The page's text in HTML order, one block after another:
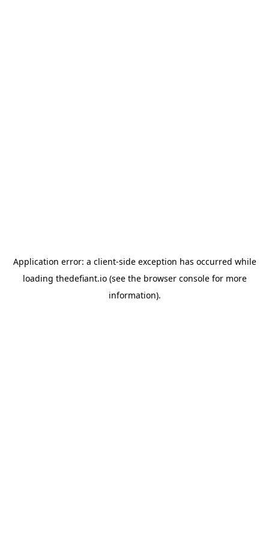
Application error: a client-side exception has occurred while
loading thedefiant.io(see the browser consolefor more
information).